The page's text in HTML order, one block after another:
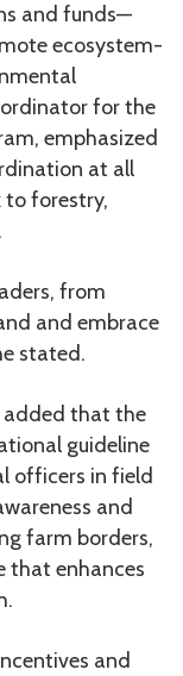
and funds—
ecosystem-
for the
emphasized
at all
to forestry,
from
and embrace
stated.
added that the
guideline
officers in field
and
farm borders,
that enhances
and